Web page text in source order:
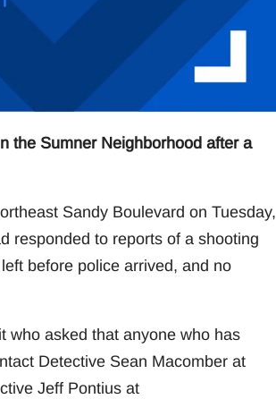
the Sumner Neighborhood after a
Sandy Boulevard on Tuesday,
responded to reports of a shooting
before police arrived, and no
who asked that anyone who has
Detective Sean Macomber at
Jeff Pontius at